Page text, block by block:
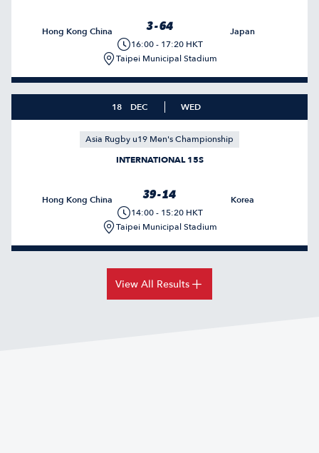
Hong Kong China 3 - 64
Japan
16:00 - 17:20 HKT
Taipei Municipal Stadium
18 DEC WED
Asia Rugby u19 Men's Championship
INTERNATIONAL 15S
Hong Kong China 39 - 14
Korea
14:00 - 15:20 HKT
Taipei Municipal Stadium
View All Results